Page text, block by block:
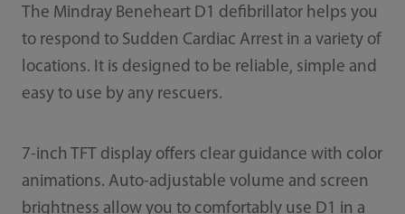
The Mindray Beneheart D1 defibrillator helps you
to respond to Sudden Cardiac Arrest in a variety of
locations. It is designed to be reliable, simple and
easy to use by any rescuers.
7-inch TFT display offers clear guidance with color
animations. Auto-adjustable volume and screen
brightness allow you to comfortably use D1 in a